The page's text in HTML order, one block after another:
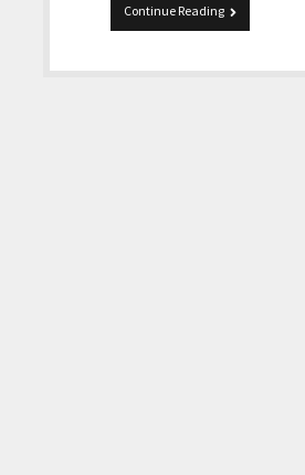
Continue Reading5-
30-
Quick